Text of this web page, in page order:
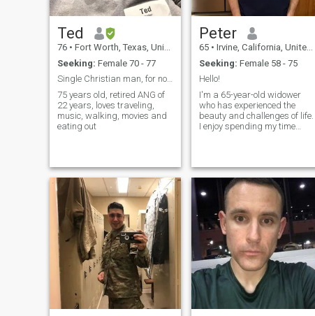
Ted
76 • Fort Worth, Texas, United States
Seeking: Female 70 - 77
Single Christian man, for now extra pounds
75 years old, retired ANG of
22 years, loves traveling,
music, walking, movies and
eating out
Peter
65 • Irvine, California, United States
Seeking: Female 58 - 75
Hello!
I'm a 65-year-old widower
who has experienced the
beauty and challenges of life.
I enjoy spending my time
passion for reading and love
to explore new ideas and
cultures through books.
Family is important to me,
and I cherish the moments
spent with my children and
grandchildren. I'm looking for
a companion who shares
similar values and interests,
someone to share laughter,
good conversations, and new
adventures. If you're looking
for a genuine connection and
a partner to enjoy life with, I'd